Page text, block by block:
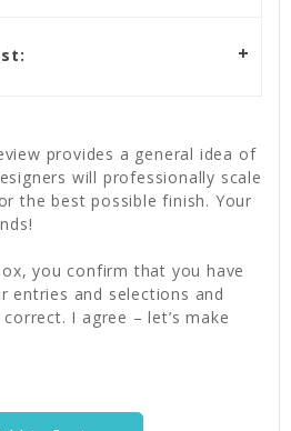
provides a general idea of
will professionally scale
the best possible finish. Your
you confirm that you have
entries and selections and
I agree – let’s make